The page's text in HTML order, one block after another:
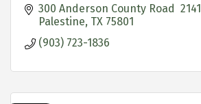
300 Anderson County Road  2141
Palestine TX 75801
(903) 723-1836